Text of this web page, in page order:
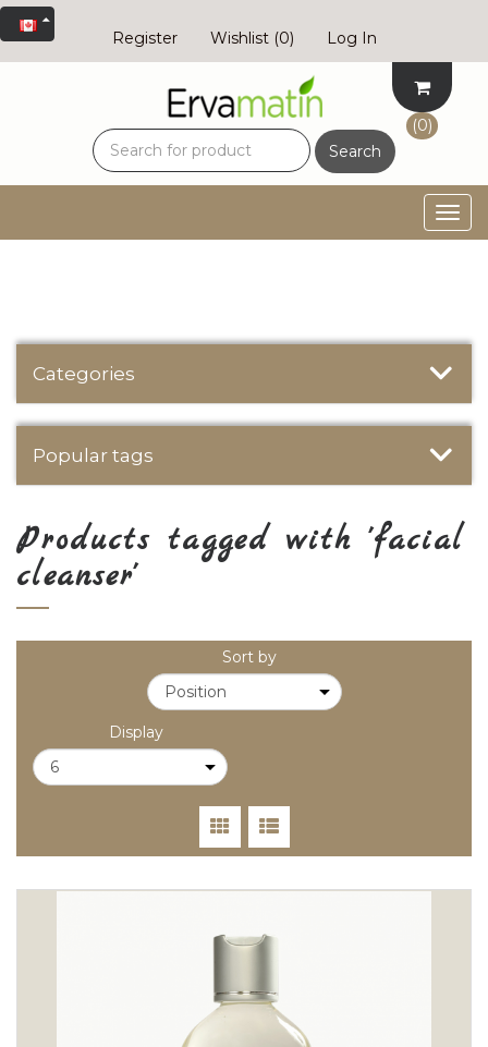
Register Wishlist (0) Log In
(0)
Search
Categories
Popular tags
Products tagged with 'facial
cleanser'
Sort by
Display